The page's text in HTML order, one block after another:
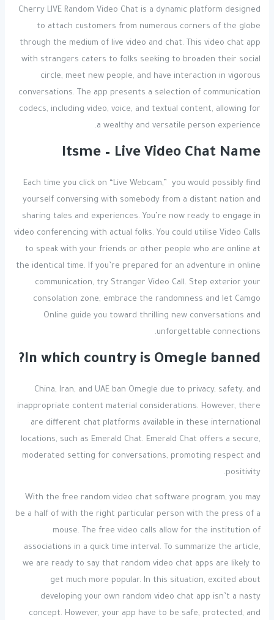
Cherry LIVE Random Video Chat is a dynamic platform designed
to attach customers from numerous corners of the globe
through the medium of live video and chat. This video chat app
with strangers caters to folks seeking to broaden their social
circle, meet new people, and have interaction in vigorous
conversations. The app presents a selection of communication
codecs, including video, voice, and textual content, allowing for
a wealthy and versatile person experience.
Itsme – Live Video Chat Name
Each time you click on “Live Webcam,” you would possibly find
yourself conversing with somebody from a distant nation and
sharing tales and experiences. You’re now ready to engage in
video conferencing with actual folks. You could utilise Video Calls
to speak with your friends or other people who are online at
the identical time. If you’re prepared for an adventure in online
communication, try Stranger Video Call. Step exterior your
consolation zone, embrace the randomness and let Camgo
Online guide you toward thrilling new conversations and
unforgettable connections.
In which country is Omegle banned?
China, Iran, and UAE ban Omegle due to privacy, safety, and
inappropriate content material considerations. However, there
are different chat platforms available in these international
locations, such as Emerald Chat. Emerald Chat offers a secure,
moderated setting for conversations, promoting respect and
positivity.
With the free random video chat software program, you may
be a half of with the right particular person with the press of a
mouse. The free video calls allow for the institution of
associations in a quick time interval. To summarize the article,
we are ready to say that random video chat apps are likely to
get much more popular. In this situation, excited about
developing your own random video chat app isn’t a nasty
concept. However, your app have to be safe, protected, and